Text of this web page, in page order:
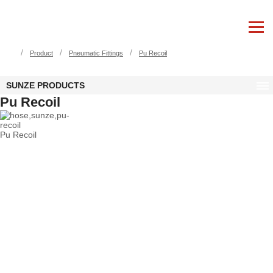
/ Product / Pneumatic Fittings / Pu Recoil
SUNZE PRODUCTS
Pu Recoil
Pu Recoil